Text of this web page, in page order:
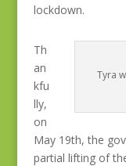
lockdown.
Tyra
Th
an
kfu
lly,
on
May 19th, the
partial lifting of